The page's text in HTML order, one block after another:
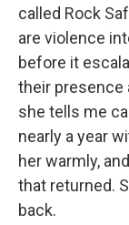
called Rock
are violence
before it
their presence
she tells me
nearly a year
her warmly,
that returned.
back.